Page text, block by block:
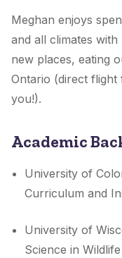
Meghan enjoys
and all climates
new places, eating
Ontario (direct
you!).
Academic
University of
Curriculum and
University of
Science in